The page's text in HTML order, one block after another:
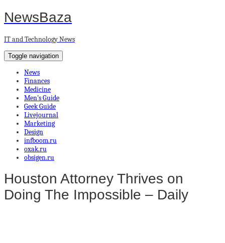
NewsBaza
IT and Technology News
Toggle navigation
News
Finances
Medicine
Men’s Guide
Geek Guide
Livejournal
Marketing
Design
infboom.ru
oxak.ru
obsigen.ru
Houston Attorney Thrives on
Doing The Impossible – Daily